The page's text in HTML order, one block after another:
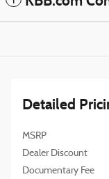
Detailed
MSRP
Dealer Discount
Documentary Fee